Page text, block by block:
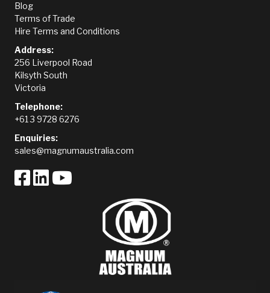
Blog
Terms of Trade
Hire Terms and Conditions
Address:
256 Liverpool Road
Kilsyth South
Victoria
Telephone:
+61 3 9728 6276
Enquiries:
sales@magnumaustralia.com